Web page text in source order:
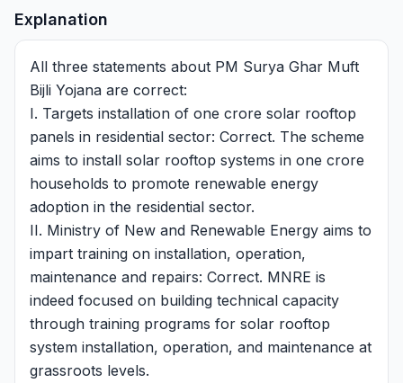
Explanation
All three statements about PM Surya Ghar Muft
Bijli Yojana are correct:
I. Targets installation of one crore solar rooftop
panels in residential sector: Correct. The scheme
aims to install solar rooftop systems in one crore
households to promote renewable energy
adoption in the residential sector.
II. Ministry of New and Renewable Energy aims to
impart training on installation, operation,
maintenance and repairs: Correct. MNRE is
indeed focused on building technical capacity
through training programs for solar rooftop
system installation, operation, and maintenance at
grassroots levels.